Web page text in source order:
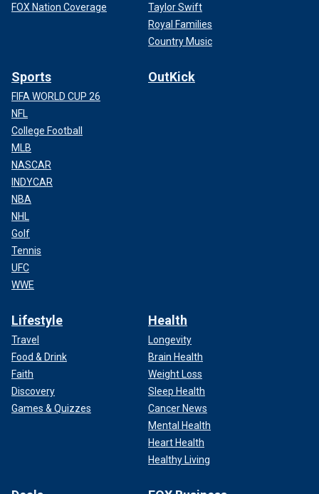
FOX Nation Coverage
Taylor Swift
Royal Families
Country Music
Sports
FIFA WORLD CUP 26
NFL
College Football
MLB
NASCAR
INDYCAR
NBA
NHL
Golf
Tennis
UFC
WWE
OutKick
Lifestyle
Travel
Food & Drink
Faith
Discovery
Games & Quizzes
Health
Longevity
Brain Health
Weight Loss
Sleep Health
Cancer News
Mental Health
Heart Health
Healthy Living